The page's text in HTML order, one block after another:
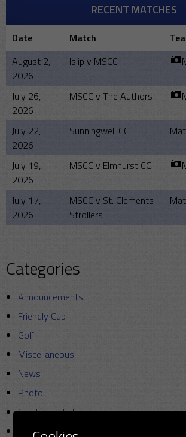
RECENT MATCHES
Date Match
August 2,
2026
Islip v MSCC
July 26,
2026
MSCC v The Authors
July 22,
2026
Sunningwell CC
July 19,
2026
MSCC v Elmhurst CC
July 17,
2026
MSCC v St. Clements
Strollers
Categories
Announcements
Friendly Cup
Golf
Miscellaneous
News
Photo
Sunday cricket
T20